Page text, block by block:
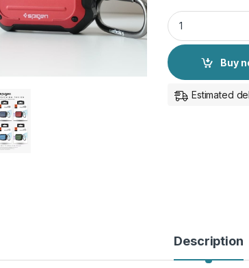
Spigen
Buy
Estimated
Description